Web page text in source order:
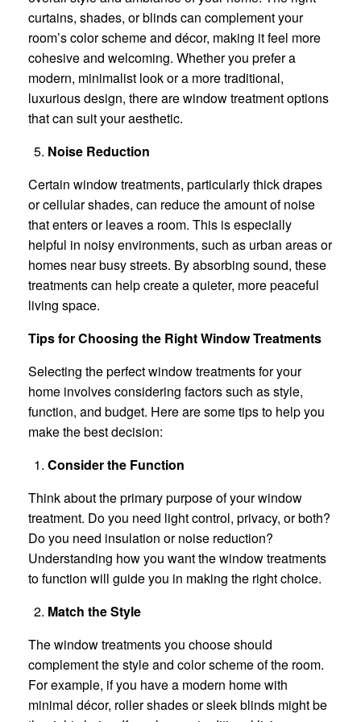
curtains, shades, or blinds can complement your
room’s color scheme and décor, making it feel more
cohesive and welcoming. Whether you prefer a
modern, minimalist look or a more traditional,
luxurious design, there are window treatment options
that can suit your aesthetic.
Noise Reduction
Certain window treatments, particularly thick drapes
or cellular shades, can reduce the amount of noise
that enters or leaves a room. This is especially
helpful in noisy environments, such as urban areas or
homes near busy streets. By absorbing sound, these
treatments can help create a quieter, more peaceful
living space.
Tips for Choosing the Right Window Treatments
Selecting the perfect window treatments for your
home involves considering factors such as style,
function, and budget. Here are some tips to help you
make the best decision:
Consider the Function
Think about the primary purpose of your window
treatment. Do you need light control, privacy, or both?
Do you need insulation or noise reduction?
Understanding how you want the window treatments
to function will guide you in making the right choice.
Match the Style
The window treatments you choose should
complement the style and color scheme of the room.
For example, if you have a modern home with
minimal décor, roller shades or sleek blinds might be